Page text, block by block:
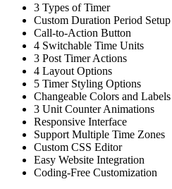
3 Types of Timer
Custom Duration Period Setup
Call-to-Action Button
4 Switchable Time Units
3 Post Timer Actions
4 Layout Options
5 Timer Styling Options
Changeable Colors and Labels
3 Unit Counter Animations
Responsive Interface
Support Multiple Time Zones
Custom CSS Editor
Easy Website Integration
Coding-Free Customization